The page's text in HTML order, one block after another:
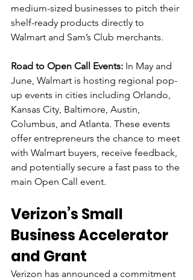
medium-sized businesses to pitch their
shelf-ready products directly to
Walmart and Sam’s Club merchants.
Road to Open Call Events: In May and
June, Walmart is hosting regional pop-
up events in cities including Orlando,
Kansas City, Baltimore, Austin,
Columbus, and Atlanta. These events
offer entrepreneurs the chance to meet
with Walmart buyers, receive feedback,
and potentially secure a fast pass to the
main Open Call event.
Verizon’s Small
Business Accelerator
and Grant
Verizon has announced a commitment